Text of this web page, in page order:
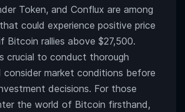
Token, and Conflux are among
could experience positive price
Bitcoin rallies above $27,500.
crucial to conduct thorough
consider market conditions before
decisions. For those
the world of Bitcoin firsthand,